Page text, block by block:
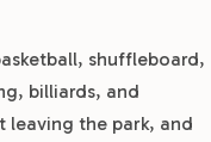
shuffleboard,
billiards, and
leaving the park, and